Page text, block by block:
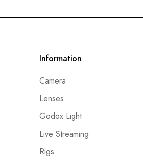
Information
Camera
Lenses
Godox Light
Live Streaming
Rigs